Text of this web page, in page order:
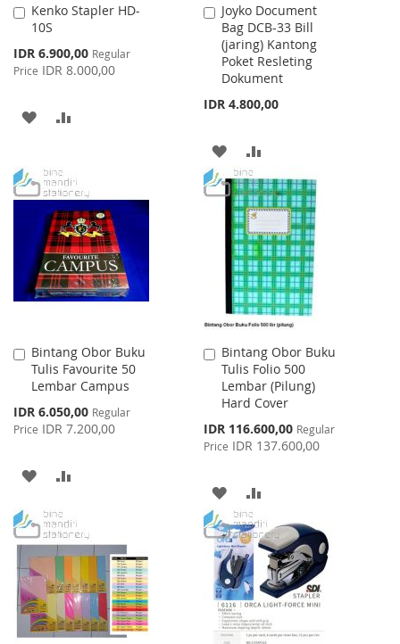
Kenko Stapler HD-
10S
Special
Price
IDR 6.900,00 Regular
Price IDR 8.000,00
Add
to
ADD
WISH
LIST
COMPARE
Joyko Document
Bag DCB-33 Bill
(jaring) Kantong
Poket Resleting
Dokument
IDR 4.800,00
Add
to
Cart
ADD
TO
WISH
LIST
TO
COMPARE
Bintang Obor Buku
Tulis Favourite 50
Lembar Campus
Special
Price
IDR 6.050,00 Regular
Price IDR 7.200,00
Add
to
Cart
ADD
WISH
LIST
COMPARE
Bintang Obor Buku
Tulis Folio 500
Lembar (Pilung)
Hard Cover
Special
Price
IDR 116.600,00 Regular
Price IDR 137.600,00
Add
to
Cart
ADD
TO
WISH
LIST
TO
COMPARE